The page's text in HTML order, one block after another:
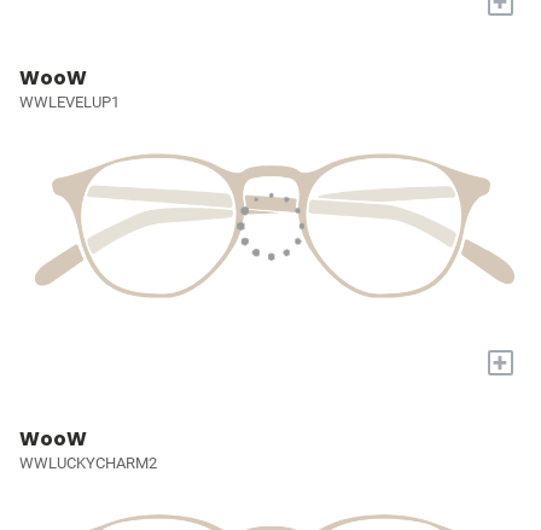
WooW
WWLEVELUP1
+
WooW
WWLUCKYCHARM2